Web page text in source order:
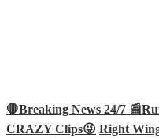
🛑Breaking News 24/7 📰
CRAZY Clips😜 Right